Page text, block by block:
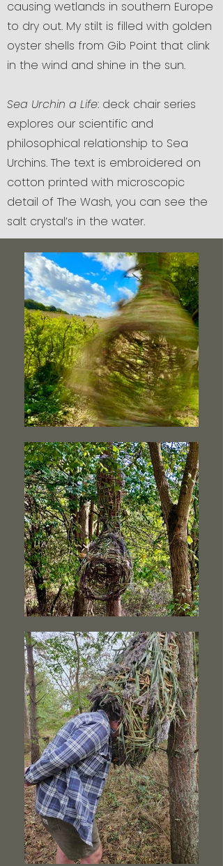
causing wetlands in southern Europe
to dry out. My stilt is filled with golden
oyster shells from Gib Point that clink
in the wind and shine in the sun.
Sea Urchin a Life: deck chair series
explores our scientific and
philosophical relationship to Sea
Urchins. The text is embroidered on
cotton printed with microscopic
detail of The Wash, you can see the
salt crystal’s in the water.